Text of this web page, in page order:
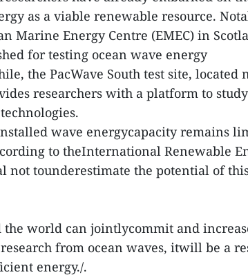
as a viable renewable resource.
Marine Energy Centre (EMEC) in
for testing ocean wave energy
the PacWave South test site, located
researchers with a platform to
wave energycapacity remains
to theInternational Renewable
not tounderestimate the potential of
world can jointlycommit and
from ocean waves, itwill be a
energy./.